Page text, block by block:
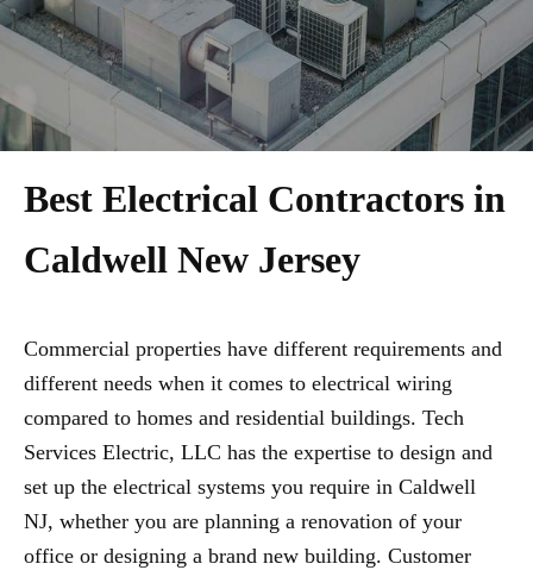
Best Electrical Contractors in
Caldwell New Jersey
Commercial properties have different requirements and
different needs when it comes to electrical wiring
compared to homes and residential buildings. Tech
Services Electric, LLC has the expertise to design and
set up the electrical systems you require in Caldwell
NJ, whether you are planning a renovation of your
office or designing a brand new building. Customer